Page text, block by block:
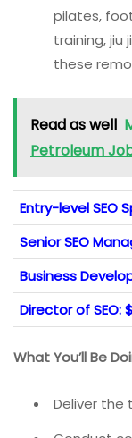
pilates,
training, jiu
these
Read as well
Petroleum
Entry-level SEO
Senior SEO
Business
Director of SEO:
What You’ll Be
Deliver the